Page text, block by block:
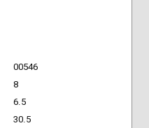
00546
8
6.5
30.5